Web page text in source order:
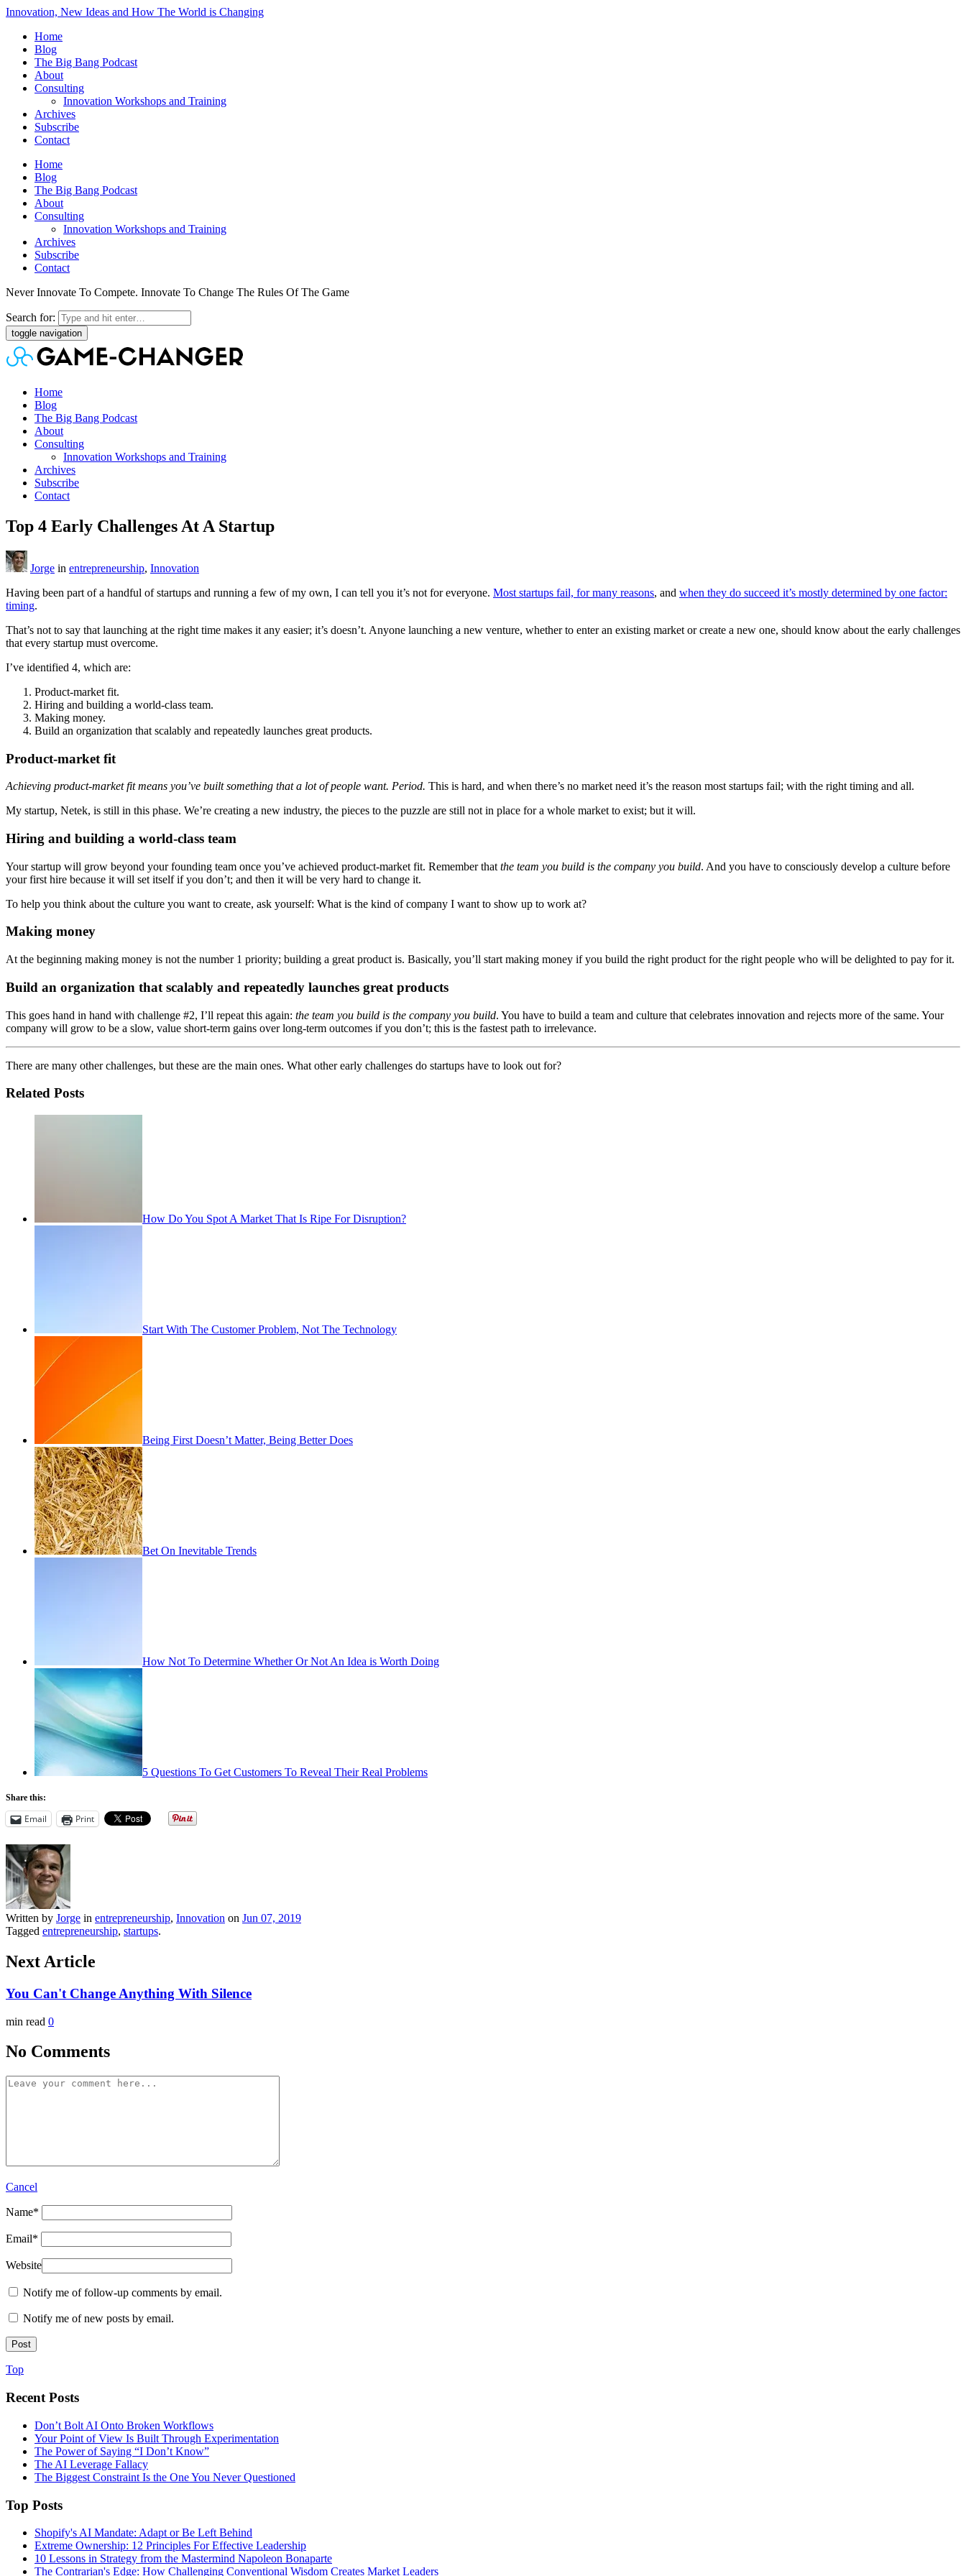
Innovation, New Ideas and How The World is Changing
Home
Blog
The Big Bang Podcast
About
Consulting
Innovation Workshops and Training
Archives
Subscribe
Contact
Home
Blog
The Big Bang Podcast
About
Consulting
Innovation Workshops and Training
Archives
Subscribe
Contact
Never Innovate To Compete. Innovate To Change The Rules Of The Game
Search for:
toggle navigation
Home
Blog
The Big Bang Podcast
About
Consulting
Innovation Workshops and Training
Archives
Subscribe
Contact
Top 4 Early Challenges At A Startup
Jorge in entrepreneurship, Innovation
Having been part of a handful of startups and running a few of my own, I can tell you it’s not for everyone. Most startups fail, for many reasons, and when they do succeed it’s mostly determined by one factor:
timing.
That’s not to say that launching at the right time makes it any easier; it’s doesn’t. Anyone launching a new venture, whether to enter an existing market or create a new one, should know about the early challenges
that every startup must overcome.
I’ve identified 4, which are:
Product-market fit.
Hiring and building a world-class team.
Making money.
Build an organization that scalably and repeatedly launches great products.
Product-market fit
Achieving product-market fit means you’ve built something that a lot of people want. Period. This is hard, and when there’s no market need it’s the reason most startups fail; with the right timing and all.
My startup, Netek, is still in this phase. We’re creating a new industry, the pieces to the puzzle are still not in place for a whole market to exist; but it will.
Hiring and building a world-class team
Your startup will grow beyond your founding team once you’ve achieved product-market fit. Remember that the team you build is the company you build. And you have to consciously develop a culture before
your first hire because it will set itself if you don’t; and then it will be very hard to change it.
To help you think about the culture you want to create, ask yourself: What is the kind of company I want to show up to work at?
Making money
At the beginning making money is not the number 1 priority; building a great product is. Basically, you’ll start making money if you build the right product for the right people who will be delighted to pay for it.
Build an organization that scalably and repeatedly launches great products
This goes hand in hand with challenge #2, I’ll repeat this again: the team you build is the company you build. You have to build a team and culture that celebrates innovation and rejects more of the same. Your
company will grow to be a slow, value short-term gains over long-term outcomes if you don’t; this is the fastest path to irrelevance.
There are many other challenges, but these are the main ones. What other early challenges do startups have to look out for?
Related Posts
How Do You Spot A Market That Is Ripe For Disruption?
Start With The Customer Problem, Not The Technology
Being First Doesn’t Matter, Being Better Does
Bet On Inevitable Trends
How Not To Determine Whether Or Not An Idea is Worth Doing
5 Questions To Get Customers To Reveal Their Real Problems
Share this:
Email Print
Written by Jorge in entrepreneurship, Innovation on Jun 07, 2019
Tagged entrepreneurship, startups.
Next Article
You Can't Change Anything With Silence
min read 0
No Comments
Cancel
Name*
Email*
Website
Notify me of follow-up comments by email.
Notify me of new posts by email.
Top
Recent Posts
Don’t Bolt AI Onto Broken Workflows
Your Point of View Is Built Through Experimentation
The Power of Saying “I Don’t Know”
The AI Leverage Fallacy
The Biggest Constraint Is the One You Never Questioned
Top Posts
Shopify's AI Mandate: Adapt or Be Left Behind
Extreme Ownership: 12 Principles For Effective Leadership
10 Lessons in Strategy from the Mastermind Napoleon Bonaparte
The Contrarian's Edge: How Challenging Conventional Wisdom Creates Market Leaders